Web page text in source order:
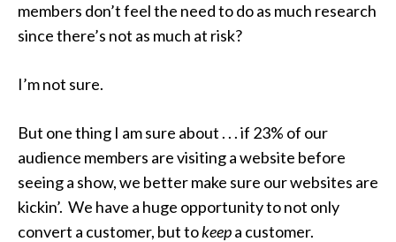
members don’t feel the need to do as much research
since there’s not as much at risk?
I’m not sure.
But one thing I am sure about . . . if 23% of our
audience members are visiting a website before
seeing a show, we better make sure our websites are
kickin’. We have a huge opportunity to not only
convert a customer, but tokeepa customer.